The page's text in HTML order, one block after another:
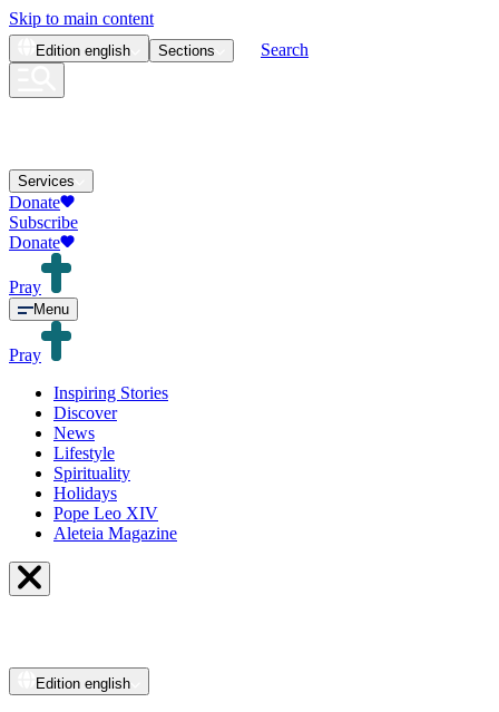
Skip to main content
Edition english Sections Search
Services
Donate
Subscribe
Donate
Pray
Menu
Pray
Inspiring Stories
Discover
News
Lifestyle
Spirituality
Holidays
Pope Leo XIV
Aleteia Magazine
Edition english